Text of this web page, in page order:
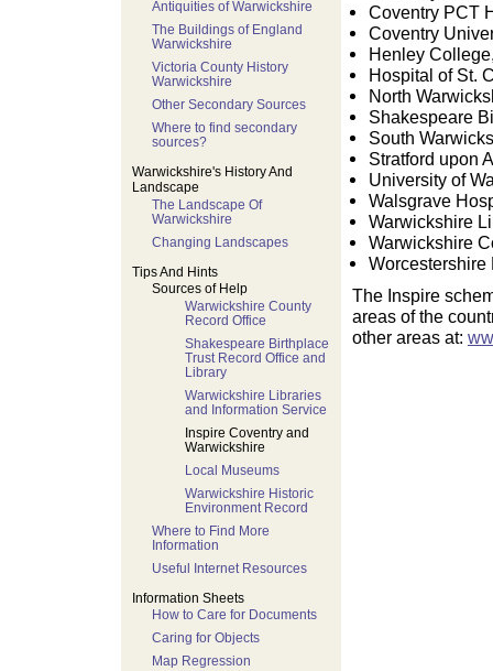
Antiquities of Warwickshire
The Buildings of England
Warwickshire
Victoria County History
Warwickshire
Other Secondary Sources
Where to find secondary
sources?
Warwickshire's History And
Landscape
The Landscape Of
Warwickshire
Changing Landscapes
Tips And Hints
Sources of Help
Warwickshire County
Record Office
Shakespeare Birthplace
Trust Record Office and
Library
Warwickshire Libraries
and Information Service
Inspire Coventry and
Warwickshire
Local Museums
Warwickshire Historic
Environment Record
Where to Find More
Information
Useful Internet Resources
Information Sheets
How to Care for Documents
Caring for Objects
Map Regression
Coventry PCT
Coventry
Henley
Hospital of St.
North
Shakespeare
South
Stratford upon
University of
Walsgrave
Warwickshire
Warwickshire
Worcestershire
The Inspire
areas of the
other areas at: